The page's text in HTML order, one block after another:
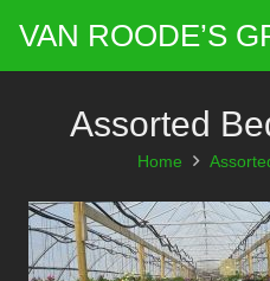
VAN ROODE’S
Assorted
Home